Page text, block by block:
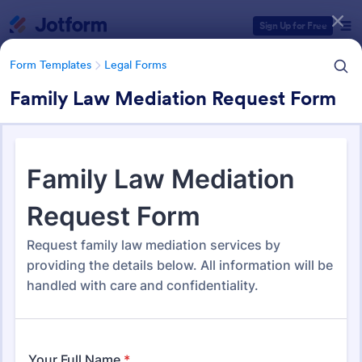
Sign Up for Free
Form Templates Legal Forms
Family Law Mediation Request Form
Form Templates Legal Forms
Legal Form Templates
Form Templates Categories